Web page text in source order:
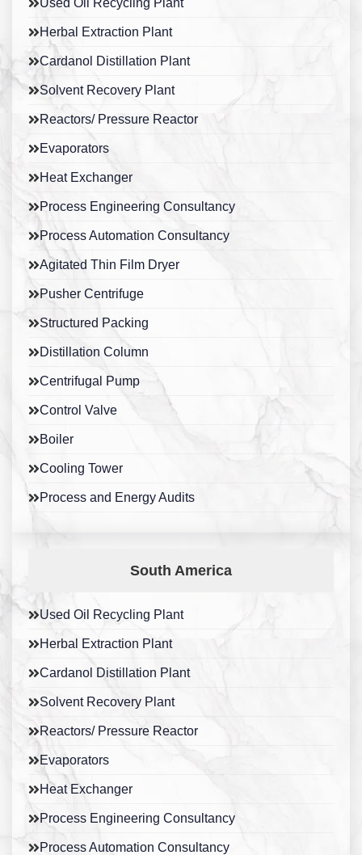
Used Oil Recycling Plant
Herbal Extraction Plant
Cardanol Distillation Plant
Solvent Recovery Plant
Reactors/ Pressure Reactor
Evaporators
Heat Exchanger
Process Engineering Consultancy
Process Automation Consultancy
Agitated Thin Film Dryer
Pusher Centrifuge
Structured Packing
Distillation Column
Centrifugal Pump
Control Valve
Boiler
Cooling Tower
Process and Energy Audits
South America
Used Oil Recycling Plant
Herbal Extraction Plant
Cardanol Distillation Plant
Solvent Recovery Plant
Reactors/ Pressure Reactor
Evaporators
Heat Exchanger
Process Engineering Consultancy
Process Automation Consultancy